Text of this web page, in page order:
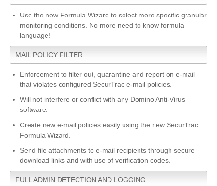
Use the new Formula Wizard to select more specific granular
monitoring conditions. No more need to know formula
language!
MAIL POLICY FILTER
Enforcement to filter out, quarantine and report on e-mail
that violates configured SecurTrac e-mail policies.
Will not interfere or conflict with any Domino Anti-Virus
software.
Create new e-mail policies easily using the new SecurTrac
Formula Wizard.
Send file attachments to e-mail recipients through secure
download links and with use of verification codes.
FULL ADMIN DETECTION AND LOGGING